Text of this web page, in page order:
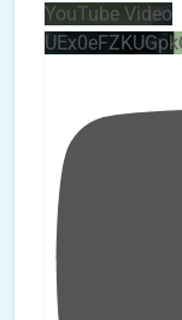
YouTube Video